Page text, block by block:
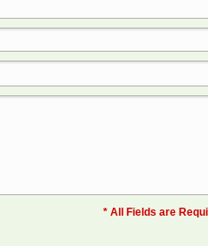
* All Fields are